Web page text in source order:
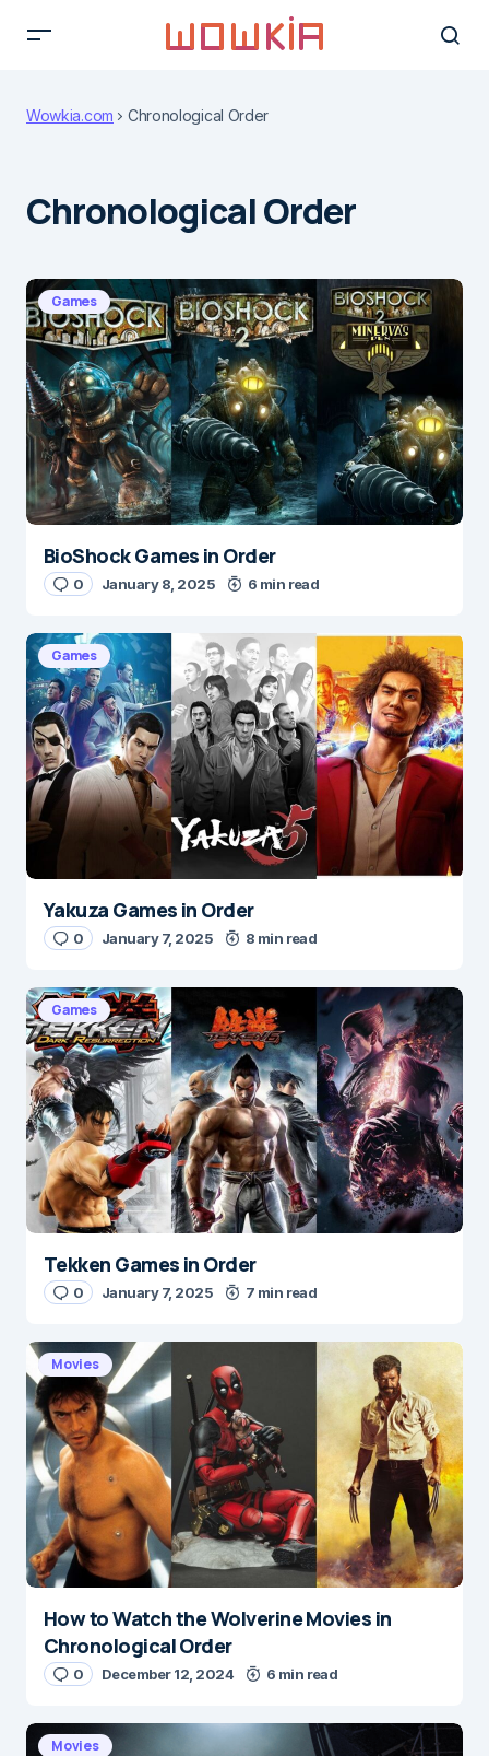
Wowkia.com Chronological Order
Chronological Order
Games
BioShock Games in Order
0 January 8, 2025 6 min read
Games
Yakuza Games in Order
0 January 7, 2025 8 min read
Games
Tekken Games in Order
0 January 7, 2025 7 min read
Movies
How to Watch the Wolverine Movies in
Chronological Order
0 December 12, 2024 6 min read
Movies